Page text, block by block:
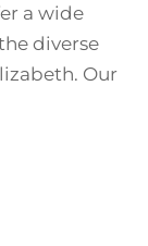
a wide
diverse
Our